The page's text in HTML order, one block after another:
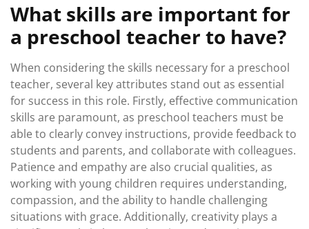
What skills are important for
a preschool teacher to have?
When considering the skills necessary for a preschool
teacher, several key attributes stand out as essential
for success in this role. Firstly, effective communication
skills are paramount, as preschool teachers must be
able to clearly convey instructions, provide feedback to
students and parents, and collaborate with colleagues.
Patience and empathy are also crucial qualities, as
working with young children requires understanding,
compassion, and the ability to handle challenging
situations with grace. Additionally, creativity plays a